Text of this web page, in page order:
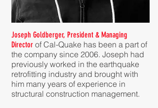
Joseph Goldberger, President & Managing
Director of Cal-Quake has been a part of
the company since 2006. Joseph had
previously worked in the earthquake
retrofitting industry and brought with
him many years of experience in
structural construction management.